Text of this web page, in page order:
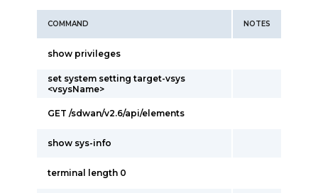
COMMAND NOTES
show privileges
set system setting target-vsys
<vsysName>
GET /sdwan/v2.6/api/elements
show sys-info
terminal length 0